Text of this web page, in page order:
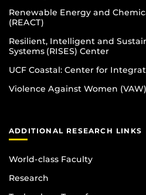
Renewable Energy and
(REACT)
Resilient, Intelligent and
Systems (RISES) Center
UCF Coastal: Center for
Violence Against Women (VAW)
ADDITIONAL RESEARCH LINKS
World-class Faculty
Research